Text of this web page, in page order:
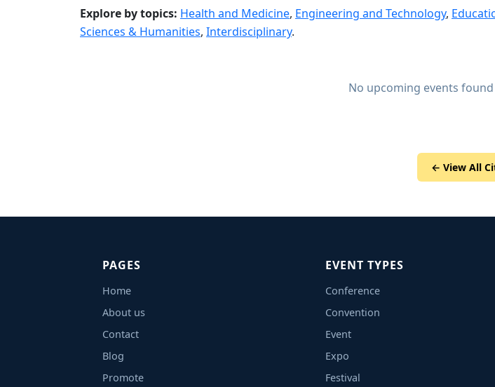
Explore by topics: Health and Medicine, Engineering and Technology,
Sciences & Humanities, Interdisciplinary.
No upcoming events
← View All
PAGES
Home
About us
Contact
Blog
Promote
EVENT TYPES
Conference
Convention
Event
Expo
Festival